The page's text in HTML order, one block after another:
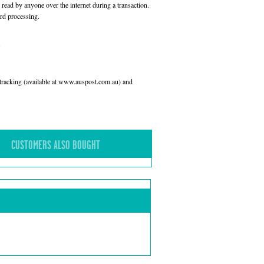
by anyone over the internet during a transaction.
processing.
(available at www.auspost.com.au) and
CUSTOMERS ALSO BOUGHT